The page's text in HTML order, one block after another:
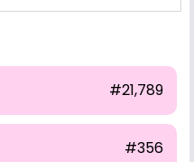
#21,789
#356